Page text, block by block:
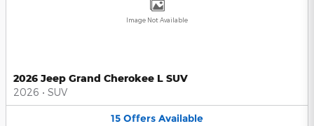
Image Not Available
2026 Jeep Grand Cherokee L SUV
2026 • SUV
15 Offers Available